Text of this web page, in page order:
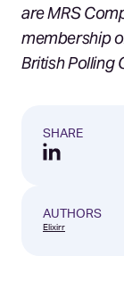
are MRS
membership
British Polling
AUTHORS
Elixirr
SHARE